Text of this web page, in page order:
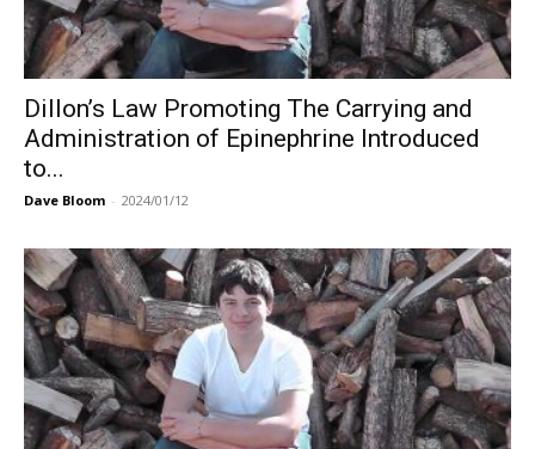
Dillon’s Law Promoting The Carrying and
Administration of Epinephrine Introduced
to...
Dave Bloom - 2024/01/12